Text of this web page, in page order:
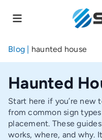
to
content
Blog | haunted house
Haunted
Start here if you’re new
from common sign
placement. These
works, where, and why.